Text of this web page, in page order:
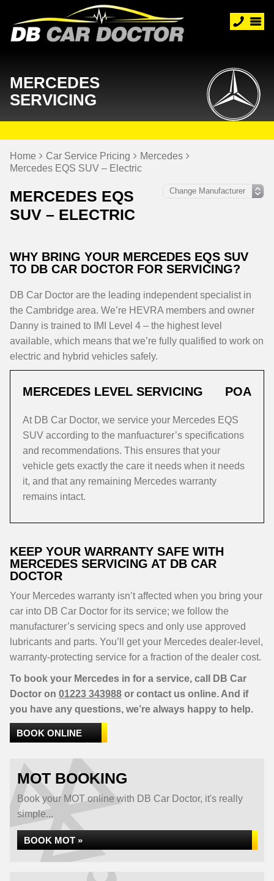
MERCEDES
SERVICING
Home Car Service Pricing
Mercedes
Mercedes EQS SUV – Electric
MERCEDES EQS
SUV – ELECTRIC
WHY BRING YOUR MERCEDES EQS SUV
TO DB CAR DOCTOR FOR SERVICING?
DB Car Doctor are the leading independent specialist in
the Cambridge area. We’re HEVRA members and owner
Danny is trained to IMI Level 4 – the highest level
available, which means that we’re fully qualified to work on
electric and hybrid vehicles safely.
MERCEDES LEVEL SERVICING POA
At DB Car Doctor, we service your Mercedes EQS
SUV according to the manfuacturer’s specifications
and recommendations. This ensures that your
vehicle gets exactly the care it needs when it needs
it, and that any remaining Mercedes warranty
remains intact.
KEEP YOUR WARRANTY SAFE WITH
MERCEDES SERVICING AT DB CAR
DOCTOR
Your Mercedes warranty isn’t affected when you bring your
car into DB Car Doctor for its service; we follow the
manufacturer’s servicing specs and only use approved
lubricants and parts. You’ll get your Mercedes dealer-level,
warranty-protecting service for a fraction of the dealer cost.
To book your Mercedes in for a service, call DB Car
Doctor on 01223 343988 or contact us online. And if
you have any questions, we’re always happy to help.
BOOK ONLINE
MOT BOOKING
Book your MOT online with DB Car Doctor, it's really
simple...
BOOK MOT »